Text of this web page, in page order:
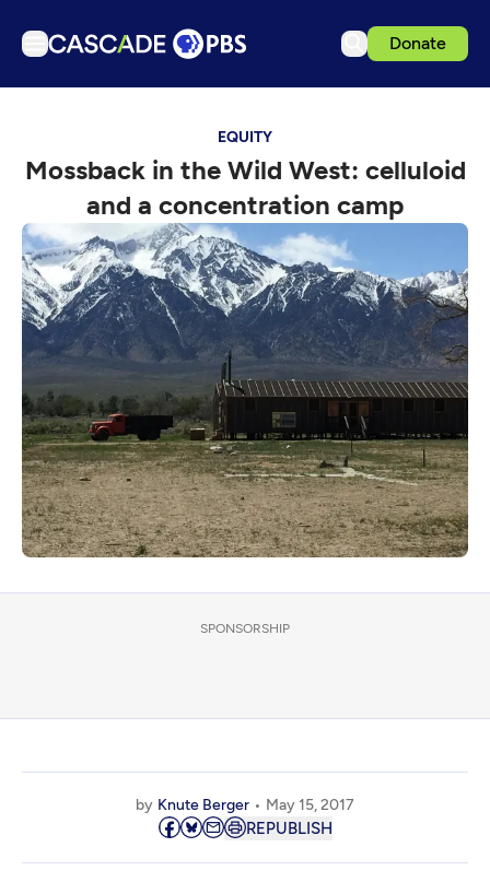
Donate
Podcasts
Events
Get Passport
Schedule
Support us
Download the App
Search
Sign in
EQUITY
Mossback in the Wild West: celluloid
and a concentration camp
SPONSORSHIP
by Knute Berger May 15, 2017
REPUBLISH